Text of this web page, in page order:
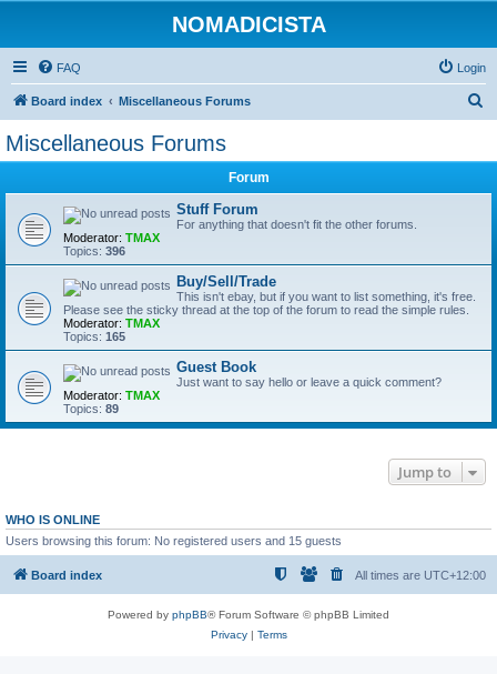
NOMADICISTA
FAQ Login
Board index Miscellaneous Forums
Miscellaneous Forums
Forum
Stuff Forum
For anything that doesn't fit the other forums.
Moderator: TMAX
Topics: 396
Buy/Sell/Trade
This isn't ebay, but if you want to list something, it's free.
Please see the sticky thread at the top of the forum to read the simple rules.
Moderator: TMAX
Topics: 165
Guest Book
Just want to say hello or leave a quick comment?
Moderator: TMAX
Topics: 89
Jump to
WHO IS ONLINE
Users browsing this forum: No registered users and 15 guests
Board index All times are UTC+12:00
Powered by phpBB® Forum Software © phpBB Limited
Privacy| Terms